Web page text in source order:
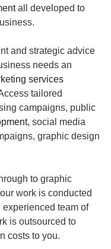
all developed to
and strategic advice
needs an
services
tailored
campaigns, public
, social media
graphic design
to graphic
work is conducted
team of
is outsourced to
costs to you.